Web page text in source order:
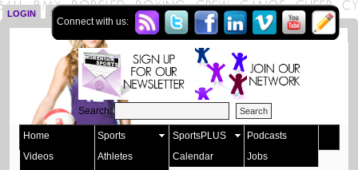
LOGIN SIGN UP
Connect with us:
Search:
Home Sports SportsPLUS
Podcasts
Videos
Athletes Calendar
Jobs